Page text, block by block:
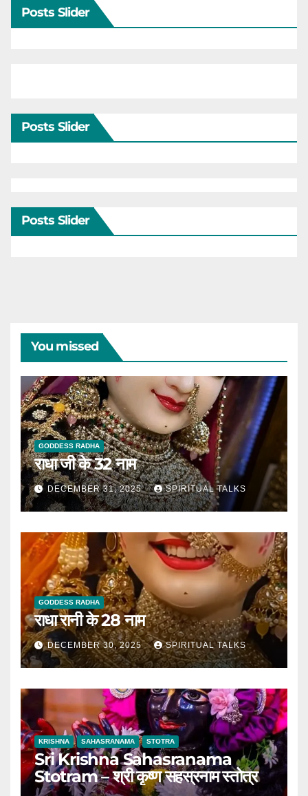
Posts Slider
Posts Slider
Posts Slider
You missed
GODDESS RADHA
राधा जी के 32 नाम
DECEMBER 31, 2025 SPIRITUAL TALKS
GODDESS RADHA
राधा रानी के 28 नाम
DECEMBER 30, 2025 SPIRITUAL TALKS
KRISHNA SAHASRANAMA STOTRA
Sri Krishna Sahasranama
Stotram – श्री कृष्ण सहस्रनाम स्तोत्र